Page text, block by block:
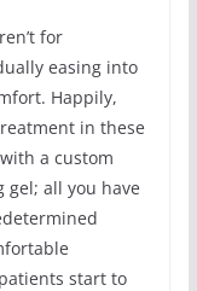
for
easing into
Happily,
in these
a custom
gel; all you have
start to